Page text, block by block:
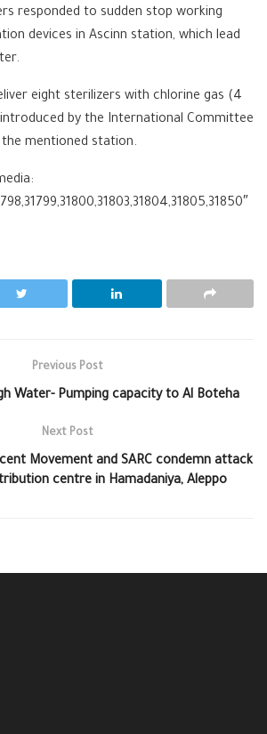
responded to sudden stop working
devices in Ascinn station, which lead
eight sterilizers with chlorine gas (4
by the International Committee
mentioned station.
Previous Post
Water- Pumping capacity to Al Boteha
Next Post
Movement and SARC condemn attack
centre in Hamadaniya, Aleppo